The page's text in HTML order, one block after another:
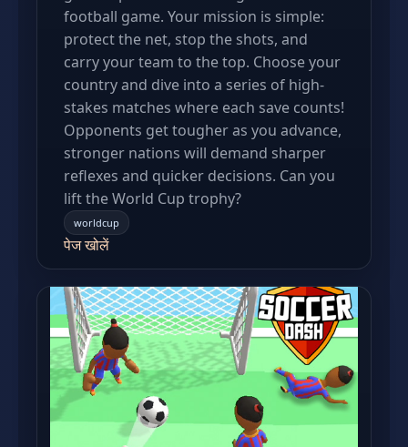
football game. Your mission is simple:
protect the net, stop the shots, and
carry your team to the top. Choose your
country and dive into a series of high-
stakes matches where each save counts!
Opponents get tougher as you advance,
stronger nations will demand sharper
reflexes and quicker decisions. Can you
lift the World Cup trophy?
worldcup
पेज खोलें